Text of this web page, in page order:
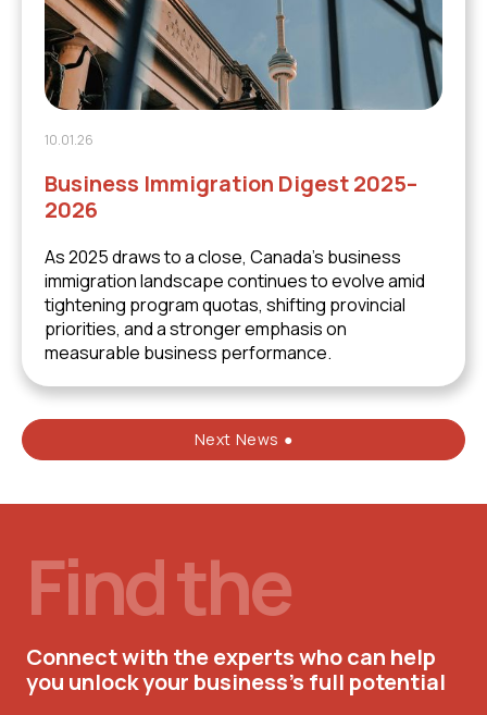
10.01.26
Business Immigration Digest 2025–
2026
As 2025 draws to a close, Canada’s business
immigration landscape continues to evolve amid
tightening program quotas, shifting provincial
priorities, and a stronger emphasis on
measurable business performance.
Next News ●
Find the
Connect with the experts who can help
you unlock your business’s full potential